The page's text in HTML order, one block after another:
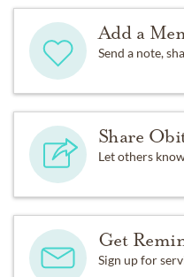
Add a
Send a note,
Share
Let others
Get
Sign up for